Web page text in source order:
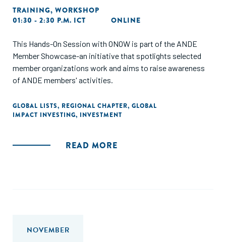
TRAINING, WORKSHOP
01:30 - 2:30 P.M. ICT
ONLINE
This Hands-On Session with ONOW is part of the ANDE
Member Showcase-an initiative that spotlights selected
member organizations work and aims to raise awareness
of ANDE members' activities.
GLOBAL LISTS, REGIONAL CHAPTER, GLOBAL
IMPACT INVESTING, INVESTMENT
READ MORE
NOVEMBER